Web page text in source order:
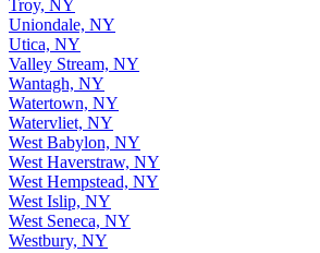
Troy, NY
Uniondale, NY
Utica, NY
Valley Stream, NY
Wantagh, NY
Watertown, NY
Watervliet, NY
West Babylon, NY
West Haverstraw, NY
West Hempstead, NY
West Islip, NY
West Seneca, NY
Westbury, NY